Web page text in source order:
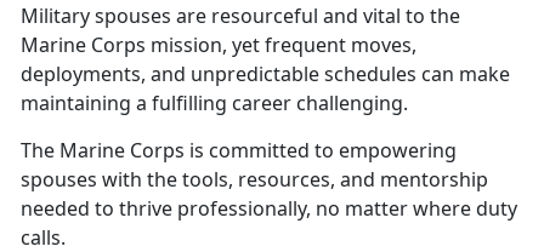
Military spouses are resourceful and vital to the
Marine Corps mission, yet frequent moves,
deployments, and unpredictable schedules can make
maintaining a fulfilling career challenging.
The Marine Corps is committed to empowering
spouses with the tools, resources, and mentorship
needed to thrive professionally, no matter where duty
calls.